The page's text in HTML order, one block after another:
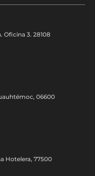
Oficina 3. 28108
06600
Hotelera, 77500